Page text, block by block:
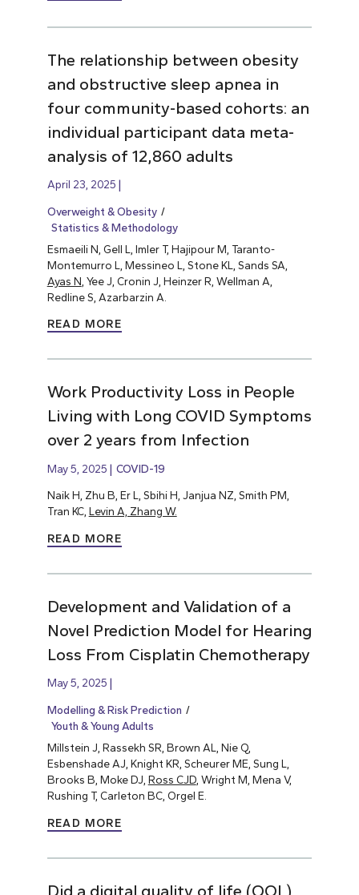
The relationship between obesity
and obstructive sleep apnea in
four community-based cohorts: an
individual participant data meta-
analysis of 12,860 adults
April 23, 2025
Overweight & Obesity
Statistics & Methodology
Esmaeili N, Gell L, Imler T, Hajipour M, Taranto-
Montemurro L, Messineo L, Stone KL, Sands SA,
Ayas N , Yee J, Cronin J, Heinzer R, Wellman A,
Redline S, Azarbarzin A.
READ MORE
Work Productivity Loss in People
Living with Long COVID Symptoms
over 2 years from Infection
May 5, 2025 COVID-19
Naik H, Zhu B, Er L, Sbihi H, Janjua NZ, Smith PM,
Tran KC, Levin A, Zhang W.
READ MORE
Development and Validation of a
Novel Prediction Model for Hearing
Loss From Cisplatin Chemotherapy
May 5, 2025
Modelling & Risk Prediction
Youth & Young Adults
Millstein J, Rassekh SR, Brown AL, Nie Q,
Esbenshade AJ, Knight KR, Scheurer ME, Sung L,
Brooks B, Moke DJ, Ross CJD, Wright M, Mena V,
Rushing T, Carleton BC, Orgel E.
READ MORE
Did a digital quality of life (QOL)